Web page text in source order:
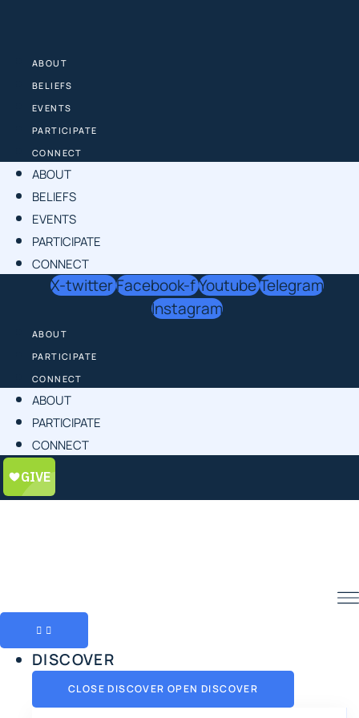
content
ABOUT
BELIEFS
EVENTS
PARTICIPATE
CONNECT
ABOUT
BELIEFS
EVENTS
PARTICIPATE
CONNECT
X-twitterFacebook-fYoutubeTelegram
Instagram
ABOUT
PARTICIPATE
CONNECT
ABOUT
PARTICIPATE
CONNECT
DISCOVER
CLOSE DISCOVER OPEN DISCOVER